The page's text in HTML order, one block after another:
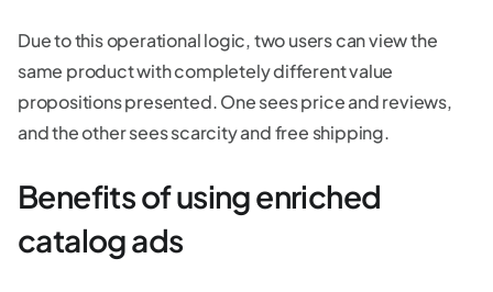
Due to this operational logic, two users can view the
same product with completely different value
propositions presented. One sees price and reviews,
and the other sees scarcity and free shipping.
Benefits of using enriched
catalog ads